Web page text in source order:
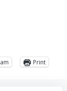
Print